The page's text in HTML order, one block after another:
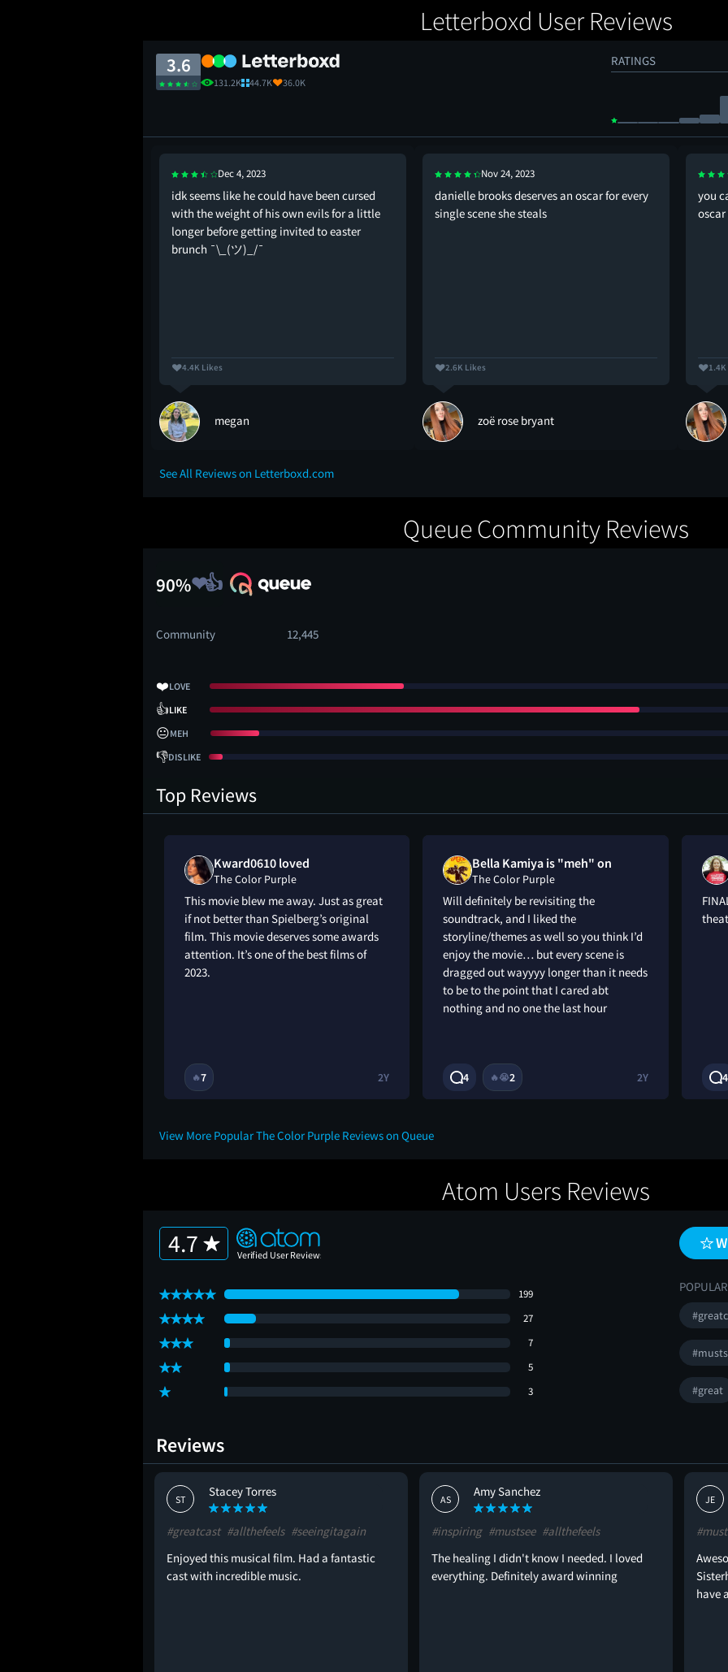
Letterboxd User Reviews
3.6
131.2K 44.7K 36.0K
RATINGS
Dec 4, 2023
idk seems like he could have been cursed
with the weight of his own evils for a little
longer before getting invited to easter
brunch ¯\_(ツ)_/¯
4.4K Likes
megan
Nov 24, 2023
danielle brooks deserves an oscar for every
single scene she steals
2.6K Likes
zoë rose bryant
you
See All Reviews on Letterboxd.com
Queue Community Reviews
90%
Community 12,445
❤️LOVE
👍LIKE
😐MEH
👎DISLIKE
Top Reviews
Kward0610 loved
The Color Purple
This movie blew me away. Just as great
if not better than Spielberg’s original
film. This movie deserves some awards
attention. It’s one of the best films of
2023.
🔥7 2Y
Bella Kamiya is "meh" on
The Color Purple
Will definitely be revisiting the
soundtrack, and I liked the
storyline/themes as well so you think I’d
enjoy the movie… but every scene is
dragged out wayyyy longer than it needs
to be to the point that I cared abt
nothing and no one the last hour
4 🔥😭2 2Y 4
View More Popular The Color Purple Reviews on Queue
Atom Users Reviews
4.7
199
27
7
5
3
#great
Reviews
ST
Stacey Torres
#greatcast #allthefeels #seeingitagain
Enjoyed this musical film. Had a fantastic
cast with incredible music.
AS
Amy Sanchez
#inspiring #mustsee #allthefeels
The healing I didn't know I needed. I loved
everything. Definitely award winning
JE
have